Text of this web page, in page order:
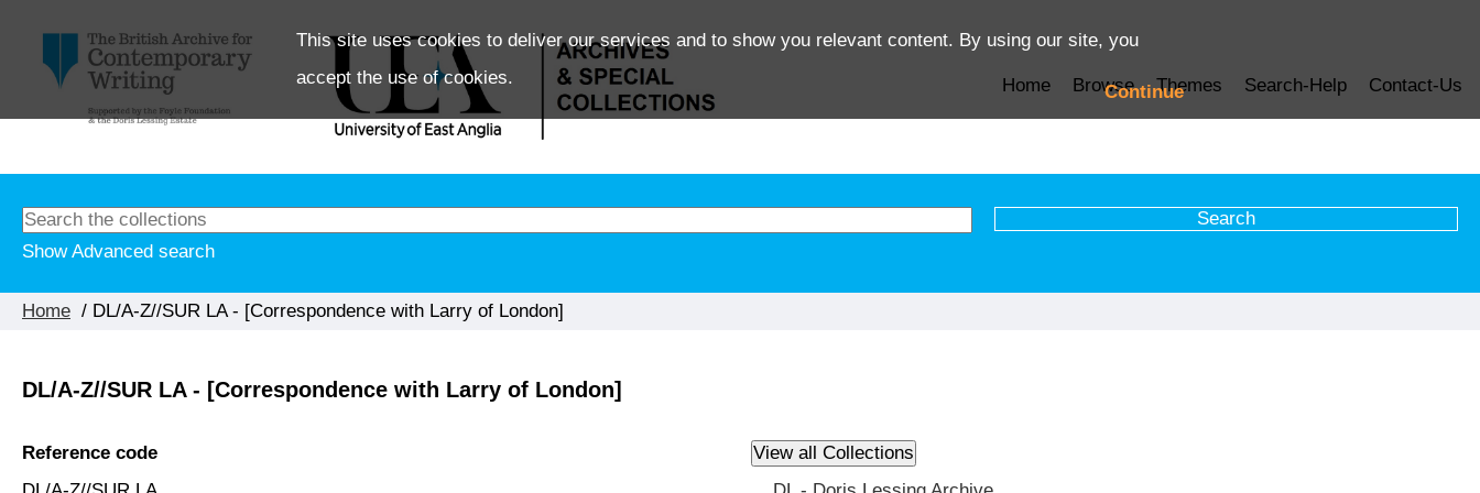
This site uses cookies to deliver our services and to show you relevant content. By using our site, you
accept the use of cookies.
Continue
Home Browse Themes Search-Help Contact-Us
Show Advanced search
Home / DL/A-Z//SUR LA - [Correspondence with Larry of London]
DL/A-Z//SUR LA - [Correspondence with Larry of London]
Reference code